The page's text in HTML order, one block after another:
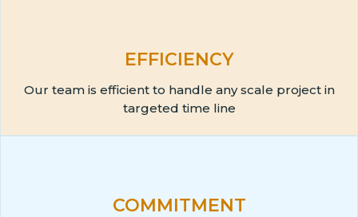
EFFICIENCY
Our team is efficient to handle any scale project in
targeted time line
COMMITMENT